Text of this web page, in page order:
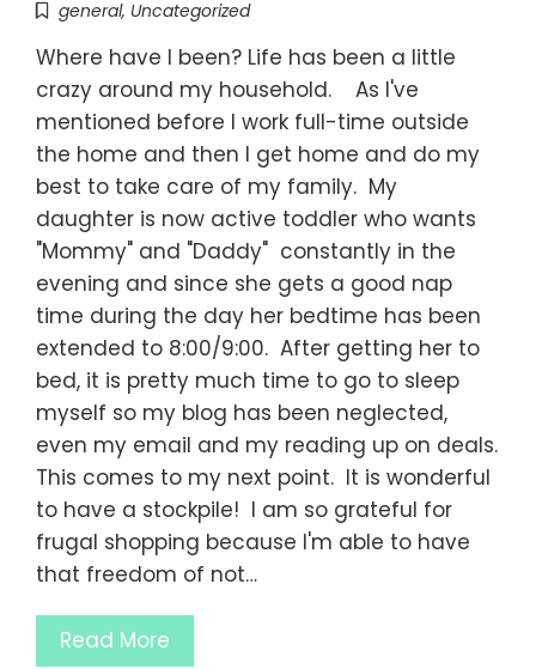
general, Uncategorized
Where have I been? Life has been a little
crazy around my household. As I've
mentioned before I work full-time outside
the home and then I get home and do my
best to take care of my family. My
daughter is now active toddler who wants
"Mommy" and "Daddy" constantly in the
evening and since she gets a good nap
time during the day her bedtime has been
extended to 8:00/9:00. After getting her to
bed, it is pretty much time to go to sleep
myself so my blog has been neglected,
even my email and my reading up on deals.
This comes to my next point. It is wonderful
to have a stockpile! I am so grateful for
frugal shopping because I'm able to have
that freedom of not…
Read More